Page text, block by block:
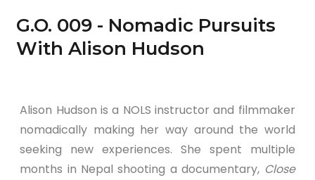
G.O. 009 - Nomadic Pursuits
With Alison Hudson
Alison Hudson is a NOLS instructor and filmmaker
nomadically making her way around the world
seeking new experiences. She spent multiple
months in Nepal shooting a documentary, Close